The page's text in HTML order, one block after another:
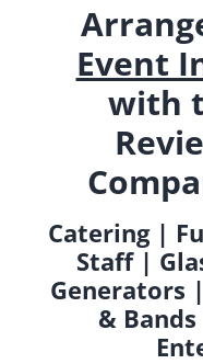
Event
with
Catering |
Staff |
Generators
&